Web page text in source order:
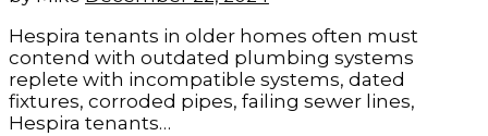
Hespira tenants in older homes often must
contend with outdated plumbing systems
replete with incompatible systems, dated
fixtures, corroded pipes, failing sewer lines,
Hespira tenants…